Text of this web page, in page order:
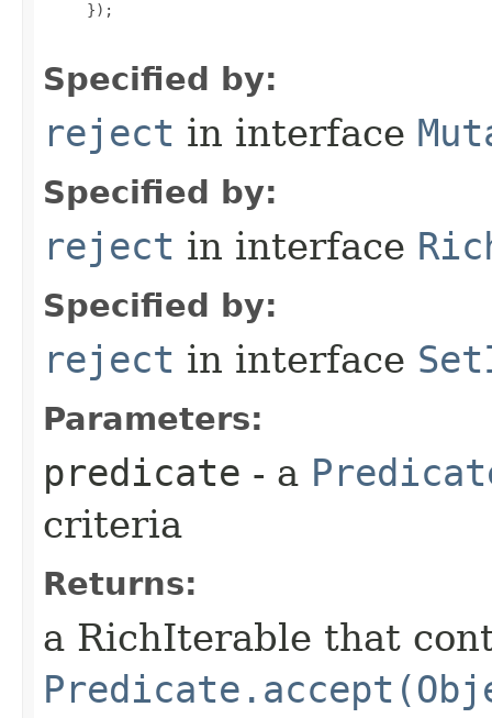
     });
Specified by:
reject in interface
Specified by:
reject in interface
Specified by:
reject in interface
Parameters:
predicate - a
criteria
Returns:
a RichIterable that